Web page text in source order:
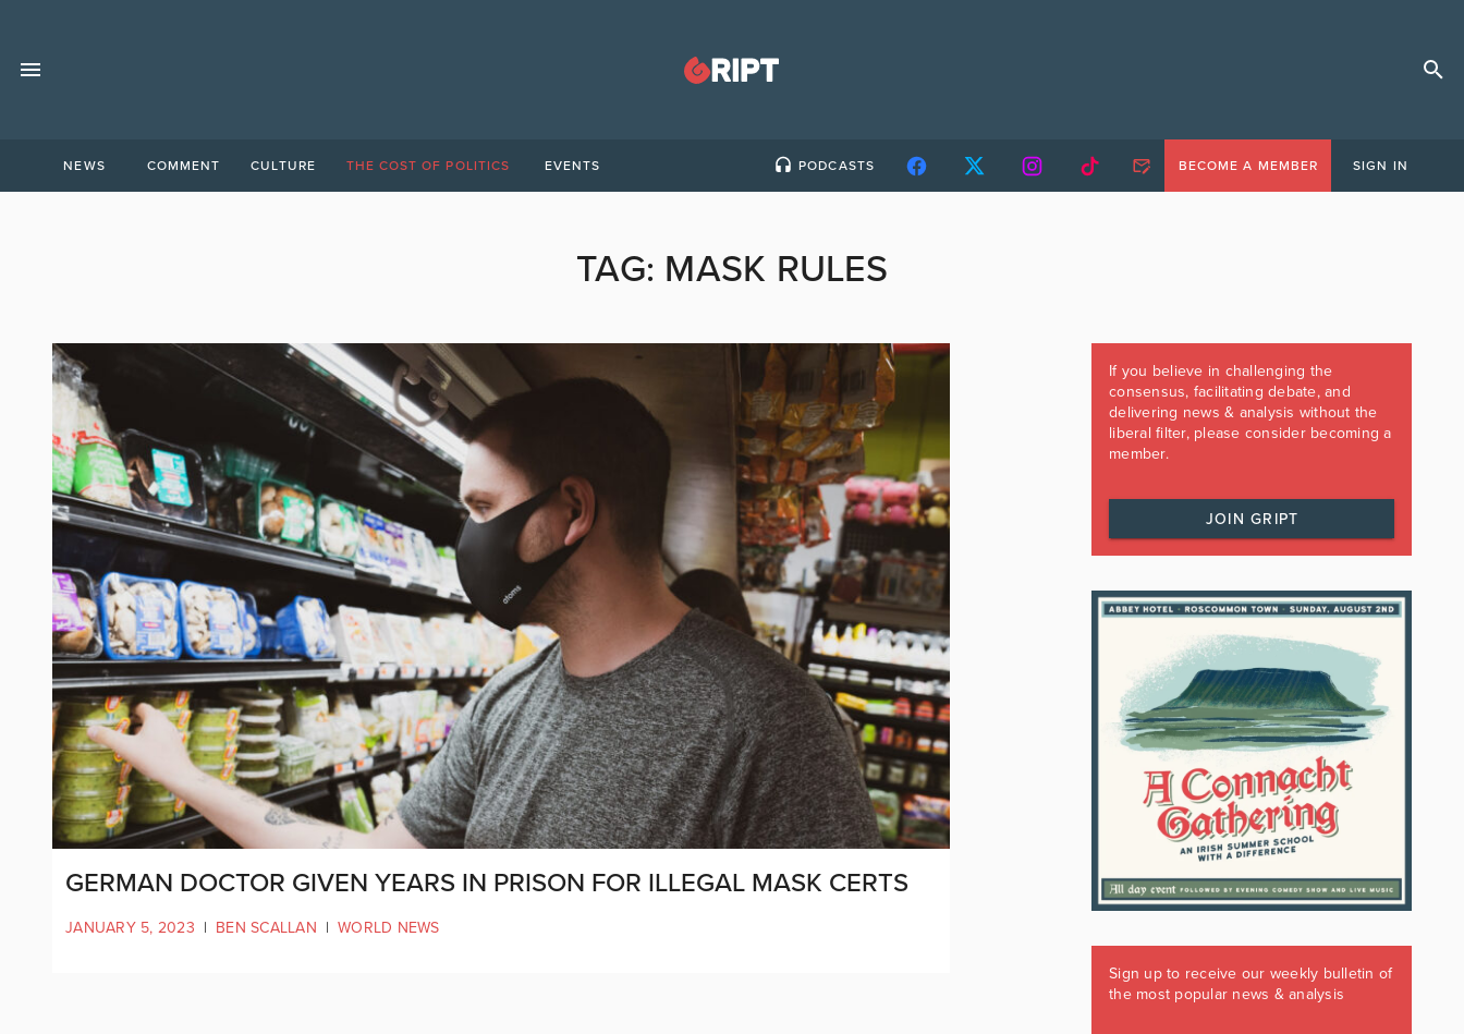
NEWS COMMENT CULTURE THE COST OF POLITICS EVENTS PODCASTS BECOME A MEMBER SIGN IN
TAG: MASK RULES
GERMAN DOCTOR GIVEN YEARS IN PRISON FOR ILLEGAL MASK CERTS
JANUARY 5, 2023 | BEN SCALLAN | WORLD NEWS
If you believe in challenging the
consensus, facilitating debate, and
delivering news & analysis without the
liberal filter, please consider becoming a
member.
JOIN GRIPT
Sign up to receive our weekly bulletin of
the most popular news & analysis